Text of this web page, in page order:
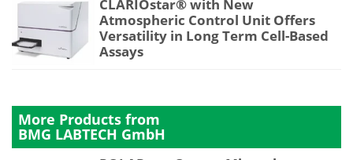
CLARIOstar® with New
Atmospheric Control Unit Offers
Versatility in Long Term Cell-Based
Assays
More Products from
BMG LABTECH GmbH